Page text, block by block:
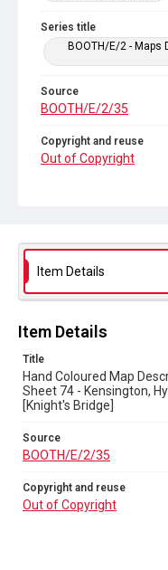
Series title
BOOTH/E/2 - Maps
Source
BOOTH/E/2/35
Copyright and reuse
Out of Copyright
Item Details
Item Details
Title
Hand Coloured Map
Sheet 74 - Kensington,
[Knight's Bridge]
Source
BOOTH/E/2/35
Copyright and reuse
Out of Copyright